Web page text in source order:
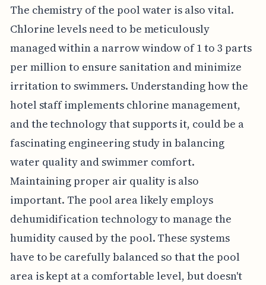
The chemistry of the pool water is also vital.
Chlorine levels need to be meticulously
managed within a narrow window of 1 to 3 parts
per million to ensure sanitation and minimize
irritation to swimmers. Understanding how the
hotel staff implements chlorine management,
and the technology that supports it, could be a
fascinating engineering study in balancing
water quality and swimmer comfort.
Maintaining proper air quality is also
important. The pool area likely employs
dehumidification technology to manage the
humidity caused by the pool. These systems
have to be carefully balanced so that the pool
area is kept at a comfortable level, but doesn't